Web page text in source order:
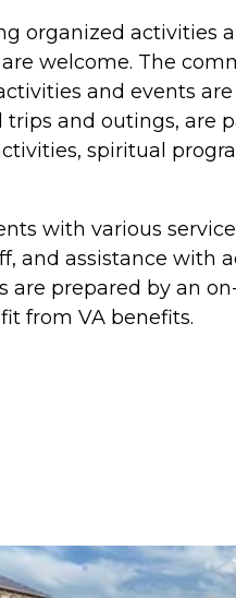
organized activities
welcome. The
and events
and outings, are
spiritual
with various
and assistance with
prepared by an
from VA benefits.